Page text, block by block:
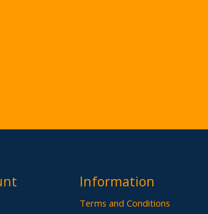
Information
Terms and Conditions